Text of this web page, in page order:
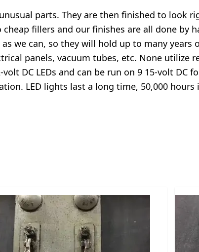
parts. They are then finished to look
fillers and our finishes are all done by
we can, so they will hold up to many years
panels, vacuum tubes, etc. None utilize
DC LEDs and can be run on 9 15-volt DC
LED lights last a long time, 50,000